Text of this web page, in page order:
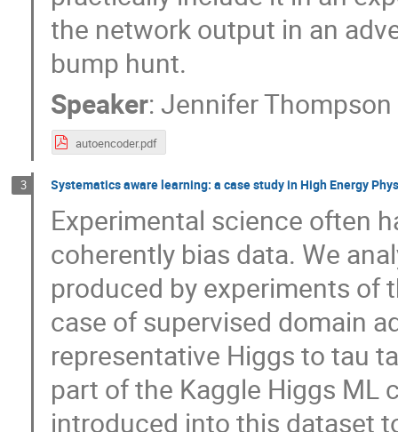
the network output in an
bump hunt.
Speaker:Jennifer Thompson
autoencoder.pdf
3 Systematics aware learning: a case study in High Energy
Experimental science often
coherently bias data. We
produced by experiments of
case of supervised domain
representative Higgs to tau
part of the Kaggle Higgs ML
introduced into this dataset